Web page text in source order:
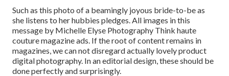
Such as this photo of a beamingly joyous bride-to-be as
she listens to her hubbies pledges. All images in this
message by Michelle Elyse Photography Think haute
couture magazine ads. If the root of content remains in
magazines, we can not disregard actually lovely product
digital photography. In an editorial design, these should be
done perfectly and surprisingly.